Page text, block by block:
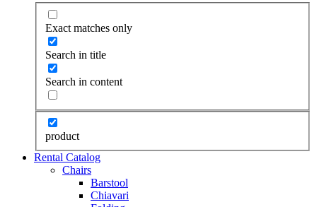
Exact matches only
Search in title
Search in content
product
Rental Catalog
Chairs
Barstool
Chiavari